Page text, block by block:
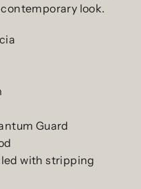
look.
Guard
with stripping